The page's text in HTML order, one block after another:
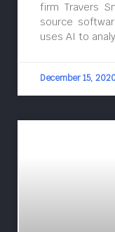
firm Travers
source
uses AI to
December 15,